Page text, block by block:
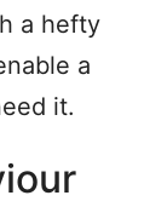
a hefty
a
it.